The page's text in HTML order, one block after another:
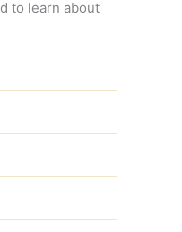
to learn about